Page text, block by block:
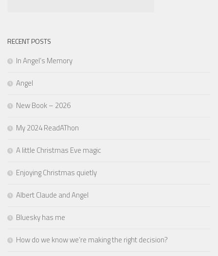
RECENT POSTS
In Angel’s Memory
Angel
New Book – 2026
My 2024 ReadAThon
A little Christmas Eve magic
Enjoying Christmas quietly
Albert Claude and Angel
Bluesky has me
How do we know we’re making the right decision?